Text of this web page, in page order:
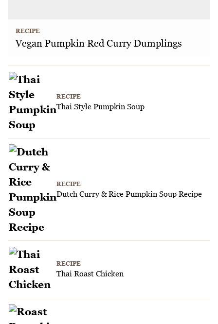
RECIPE
Vegan Pumpkin Red Curry Dumplings
RECIPE
Thai Style Pumpkin Soup
RECIPE
Dutch Curry & Rice Pumpkin Soup Recipe
RECIPE
Thai Roast Chicken